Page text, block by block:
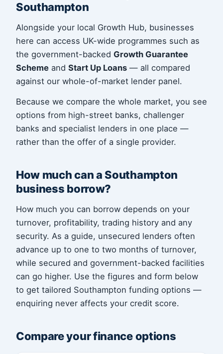
Southampton
Alongside your local Growth Hub, businesses
here can access UK-wide programmes such as
the government-backed Growth Guarantee
Schemeand Start Up Loans— all compared
against our whole-of-market lender panel.
Because we compare the whole market, you see
options from high-street banks, challenger
banks and specialist lenders in one place —
rather than the offer of a single provider.
How much can a Southampton
business borrow?
How much you can borrow depends on your
turnover, profitability, trading history and any
security. As a guide, unsecured lenders often
advance up to one to two months of turnover,
while secured and government-backed facilities
can go higher. Use the figures and form below
to get tailored Southampton funding options —
enquiring never affects your credit score.
Compare your finance options